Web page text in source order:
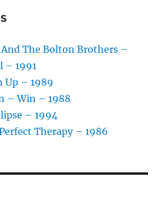
And The Bolton Brothers –
– 1991
Up – 1989
– Win – 1988
– 1994
Therapy – 1986